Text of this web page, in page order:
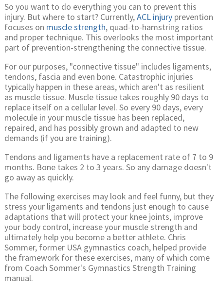
So you want to do everything you can to prevent this
injury. But where to start? Currently,ACL injury prevention
focuses on muscle strength, quad-to-hamstring ratios
and proper technique. This overlooks the most important
part of prevention-strengthening the connective tissue.
For our purposes, "connective tissue" includes ligaments,
tendons, fascia and even bone. Catastrophic injuries
typically happen in these areas, which aren't as resilient
as muscle tissue. Muscle tissue takes roughly 90 days to
replace itself on a cellular level. So every 90 days, every
molecule in your muscle tissue has been replaced,
repaired, and has possibly grown and adapted to new
demands (if you are training).
Tendons and ligaments have a replacement rate of 7 to 9
months. Bone takes 2 to 3 years. So any damage doesn't
go away as quickly.
The following exercises may look and feel funny, but they
stress your ligaments and tendons just enough to cause
adaptations that will protect your knee joints, improve
your body control, increase your muscle strength and
ultimately help you become a better athlete. Chris
Sommer, former USA gymnastics coach, helped provide
the framework for these exercises, many of which come
from Coach Sommer's Gymnastics Strength Training
manual.